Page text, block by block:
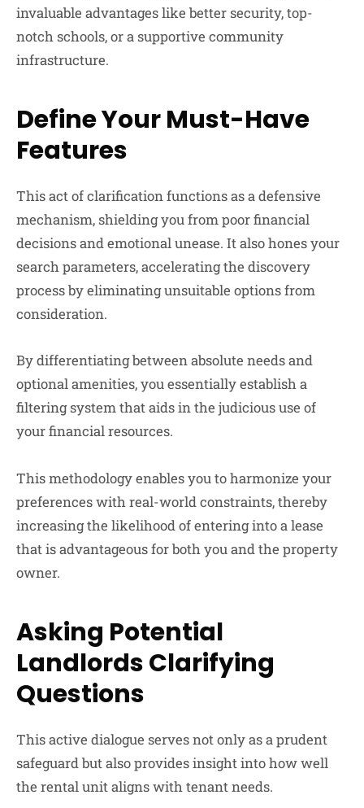
invaluable advantages like better security, top-
notch schools, or a supportive community
infrastructure.
Define Your Must-Have
Features
This act of clarification functions as a defensive
mechanism, shielding you from poor financial
decisions and emotional unease. It also hones your
search parameters, accelerating the discovery
process by eliminating unsuitable options from
consideration.
By differentiating between absolute needs and
optional amenities, you essentially establish a
filtering system that aids in the judicious use of
your financial resources.
This methodology enables you to harmonize your
preferences with real-world constraints, thereby
increasing the likelihood of entering into a lease
that is advantageous for both you and the property
owner.
Asking Potential
Landlords Clarifying
Questions
This active dialogue serves not only as a prudent
safeguard but also provides insight into how well
the rental unit aligns with tenant needs.